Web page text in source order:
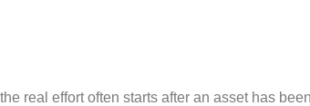
real effort often starts after an asset has